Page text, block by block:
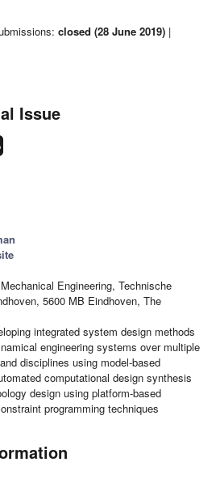
closed (28 June 2019) |
Issue
Engineering, Technische
5600 MB Eindhoven, The
integrated system design methods
engineering systems over multiple
disciplines using model-based
computational design synthesis
design using platform-based
programming techniques